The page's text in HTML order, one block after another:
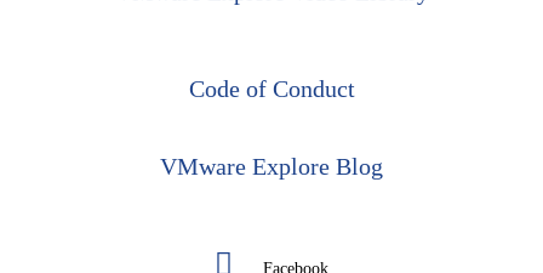
Code of Conduct
VMware Explore Blog
Facebook